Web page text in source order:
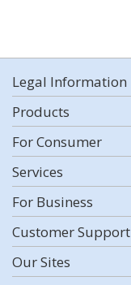
Legal Information
Products
For Consumer
Services
For Business
Customer Support
Our Sites